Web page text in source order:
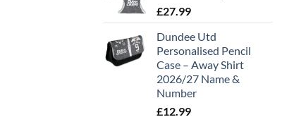
£27.99
Dundee Utd
Personalised Pencil
Case – Away Shirt
2026/27 Name &
Number
£12.99